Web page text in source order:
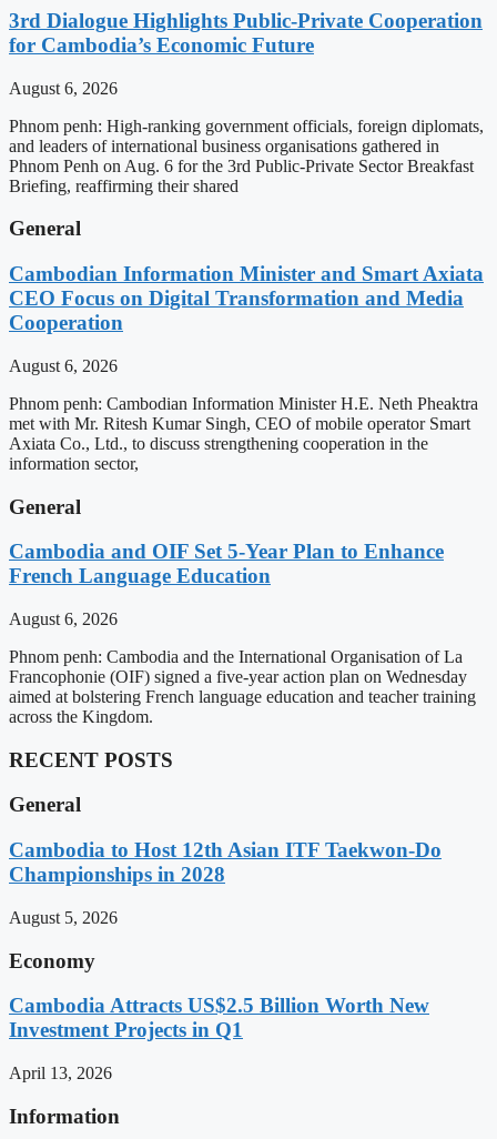
3rd Dialogue Highlights Public-Private Cooperation
for Cambodia’s Economic Future
August 6, 2026
Phnom penh: High-ranking government officials, foreign diplomats,
and leaders of international business organisations gathered in
Phnom Penh on Aug. 6 for the 3rd Public-Private Sector Breakfast
Briefing, reaffirming their shared
General
Cambodian Information Minister and Smart Axiata
CEO Focus on Digital Transformation and Media
Cooperation
August 6, 2026
Phnom penh: Cambodian Information Minister H.E. Neth Pheaktra
met with Mr. Ritesh Kumar Singh, CEO of mobile operator Smart
Axiata Co., Ltd., to discuss strengthening cooperation in the
information sector,
General
Cambodia and OIF Set 5-Year Plan to Enhance
French Language Education
August 6, 2026
Phnom penh: Cambodia and the International Organisation of La
Francophonie (OIF) signed a five-year action plan on Wednesday
aimed at bolstering French language education and teacher training
across the Kingdom.
RECENT POSTS
General
Cambodia to Host 12th Asian ITF Taekwon-Do
Championships in 2028
August 5, 2026
Economy
Cambodia Attracts US$2.5 Billion Worth New
Investment Projects in Q1
April 13, 2026
Information